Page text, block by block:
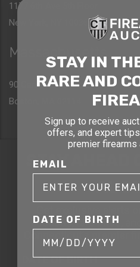
1177 6th Ave 5th Floor
New York, NY 10036
Massachusetts
90 Canal St. 4th Floor
Boston, MA 02114
STAY AHEAD
auctions, rare finds,
Connecticut’s premier
DATE OF BIRTH
STAY IN
RARE AND
Sign up to receive
offers, and expert
premier firearms
EMAIL
DATE OF BIRTH